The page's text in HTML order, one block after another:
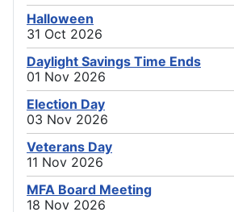
Halloween
31 Oct 2026
Daylight Savings Time Ends
01 Nov 2026
Election Day
03 Nov 2026
Veterans Day
11 Nov 2026
MFA Board Meeting
18 Nov 2026